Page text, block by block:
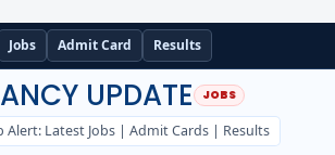
Jobs Admit Card Results
UPDATE
Alert: Latest Jobs | Admit Cards | Results